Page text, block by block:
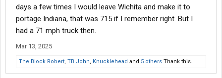
days a few times I would leave Wichita and make it to
portage Indiana, that was 715 if I remember right. But I
had a 71 mph truck then.
Mar 13, 2025
The Block Robert, TB John, Knucklehead and 5 others Thank this.